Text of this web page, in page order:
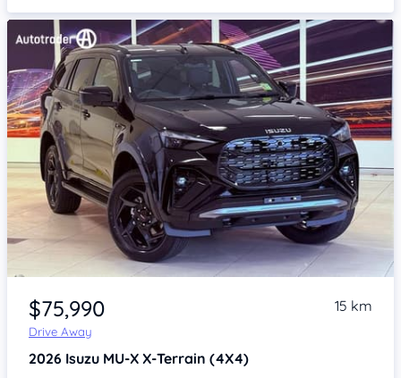
Item 1 of 4
$75,990
Drive Away
15 km
2026 Isuzu MU-X X-Terrain (4X4)